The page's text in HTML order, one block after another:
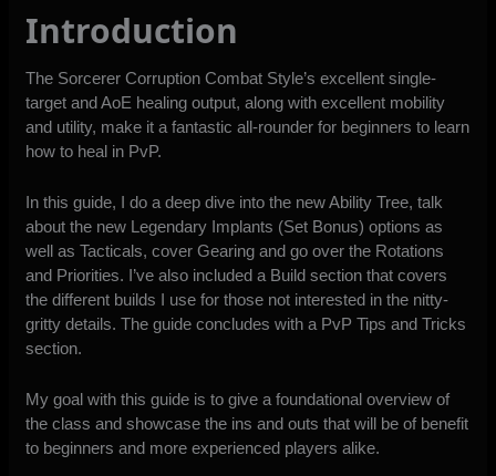
Introduction
The Sorcerer Corruption Combat Style’s excellent single-
target and AoE healing output, along with excellent mobility
and utility, make it a fantastic all-rounder for beginners to learn
how to heal in PvP.
In this guide, I do a deep dive into the new Ability Tree, talk
about the new Legendary Implants (Set Bonus) options as
well as Tacticals, cover Gearing and go over the Rotations
and Priorities. I’ve also included a Build section that covers
the different builds I use for those not interested in the nitty-
gritty details. The guide concludes with a PvP Tips and Tricks
section.
My goal with this guide is to give a foundational overview of
the class and showcase the ins and outs that will be of benefit
to beginners and more experienced players alike.